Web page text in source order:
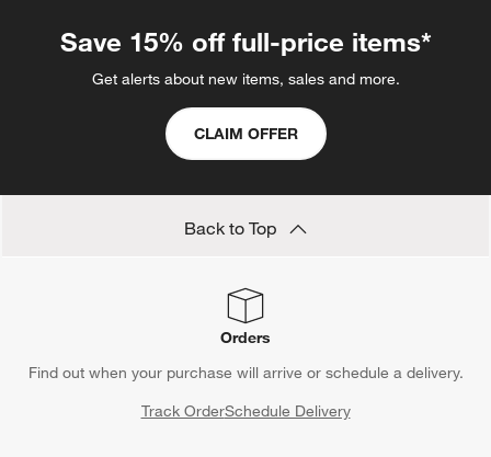
Save 15% off full-price items*
Get alerts about new items, sales and more.
CLAIM OFFER
Back to Top
Orders
Find out when your purchase will arrive or schedule a delivery.
Track OrderSchedule Delivery